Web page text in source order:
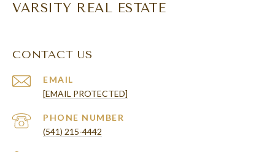
VARSITY REAL ESTATE
CONTACT US
EMAIL
[EMAIL PROTECTED]
PHONE NUMBER
(541) 215-4442